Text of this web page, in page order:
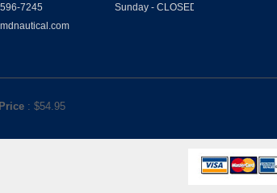
7245
Sunday - CLOSED
Price: $54.95